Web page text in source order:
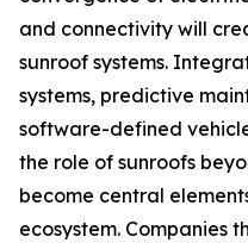
and connectivity will
sunroof systems.
systems, predictive
software-defined
the role of sunroofs
become central
ecosystem. Companies